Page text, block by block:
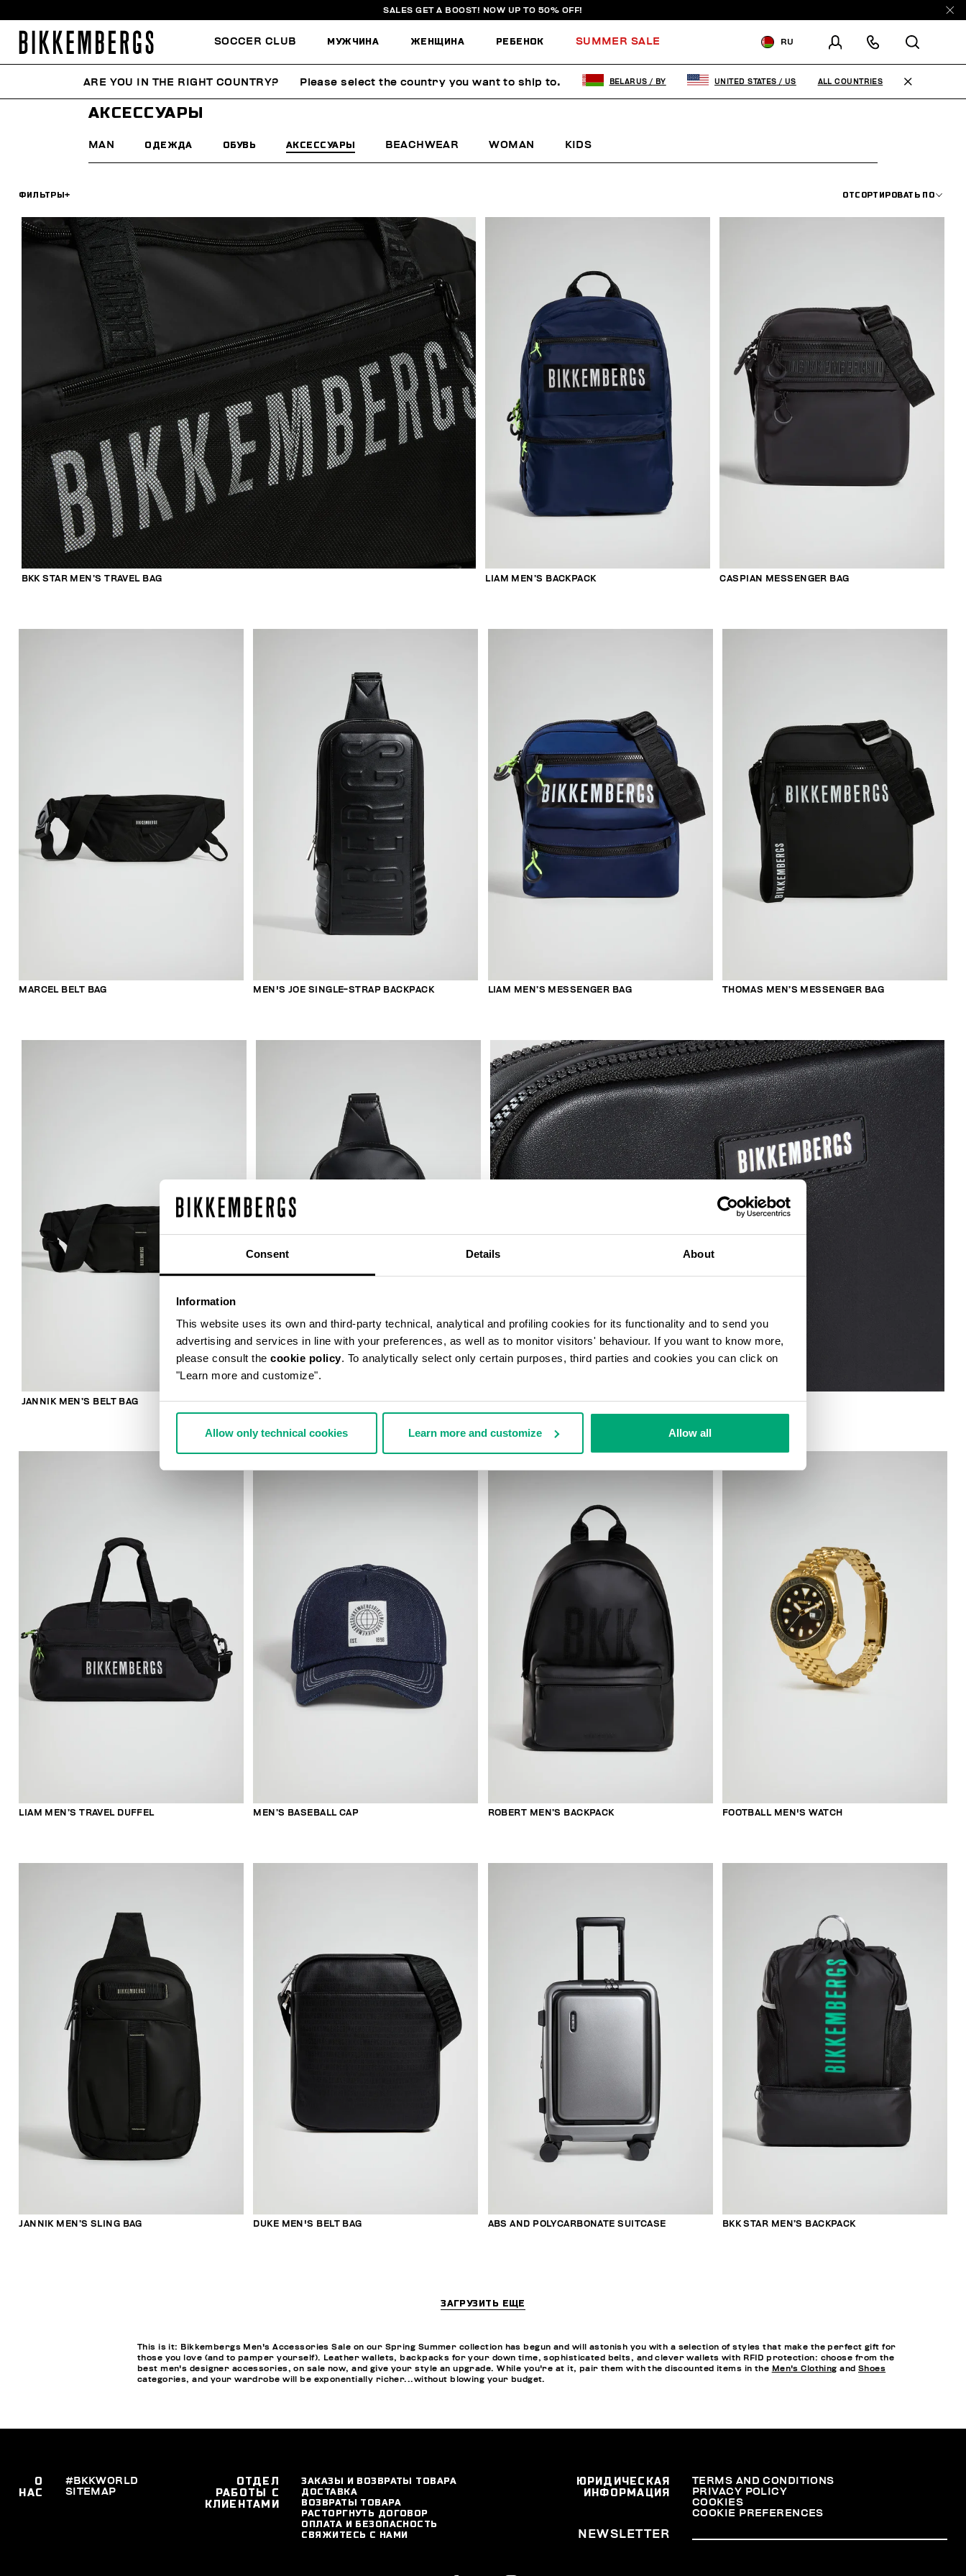
Consent Details About
Information
This website uses its own and third-party technical, analytical and profiling cookies for its functionality and to send you
advertising and services in line with your preferences, as well as to monitor visitors' behaviour. If you want to know more,
please consult the cookie policy. To analytically select only certain purposes, third parties and cookies you can click on
"Learn more and customize".
Allow only technical cookies Learn more and customize Allow all
SALES GET A BOOST! NOW UP TO 50% OFF!
SOCCER CLUB МУЖЧИНА ЖЕНЩИНА РЕБЕНОК SUMMER SALE RU
ИЗМЕНИТЕ СТРАНУ ДОСТАВКИ:
SUMMER SALE MAN АКСЕССУАРЫ
АКСЕССУАРЫ
MAN ОДЕЖДА ОБУВЬ АКСЕССУАРЫ BEACHWEAR WOMAN KIDS
ФИЛЬТРЫ+ ОТСОРТИРОВАТЬ ПО
BKK STAR MEN’S TRAVEL BAG LIAM MEN’S BACKPACK CASPIAN MESSENGER BAG
MARCEL BELT BAG MEN'S JOE SINGLE-STRAP BACKPACK LIAM MEN’S MESSENGER BAG THOMAS MEN’S MESSENGER BAG
JANNIK MEN’S BELT BAG ROBERT MEN’S SLING BAG BKK STAR CLUTCH
LIAM MEN’S TRAVEL DUFFEL MEN’S BASEBALL CAP ROBERT MEN’S BACKPACK FOOTBALL MEN'S WATCH
JANNIK MEN’S SLING BAG DUKE MEN'S BELT BAG ABS AND POLYCARBONATE SUITCASE BKK STAR MEN’S BACKPACK
ЗАГРУЗИТЬ ЕЩЕ
This is it: Bikkembergs Men's Accessories Sale on our Spring Summer collection has begun and will astonish you with a selection of styles that make the perfect gift for
those you love (and to pamper yourself). Leather wallets, backpacks for your down time, sophisticated belts, and clever wallets with RFID protection: choose from the
best men's designer accessories, on sale now, and give your style an upgrade. While you're at it, pair them with the discounted items in the Men's Clothing and Shoes
categories, and your wardrobe will be exponentially richer...without blowing your budget.
О
НАС
#BKKWORLD
SITEMAP
ОТДЕЛ
РАБОТЫ С
КЛИЕНТАМИ
ЗАКАЗЫ И ВОЗВРАТЫ ТОВАРА
ДОСТАВКА
ВОЗВРАТЫ ТОВАРА
РАСТОРГНУТЬ ДОГОВОР
ОПЛАТА И БЕЗОПАСНОСТЬ
СВЯЖИТЕСЬ С НАМИ
ЮРИДИЧЕСКАЯ
ИНФОРМАЦИЯ
TERMS AND CONDITIONS
PRIVACY POLICY
COOKIES
COOKIE PREFERENCES
NEWSLETTER
ARE YOU IN THE RIGHT COUNTRY? Please select the country you want to ship to. BELARUS / BY UNITED STATES / US ALL COUNTRIES